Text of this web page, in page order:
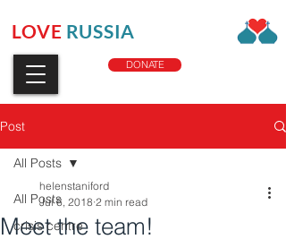
LOVE RUSSIA
DONATE
Post
All Posts
crisis centre
All Posts
Meet the team!
helenstaniford
Jul 6, 2018 2 min read